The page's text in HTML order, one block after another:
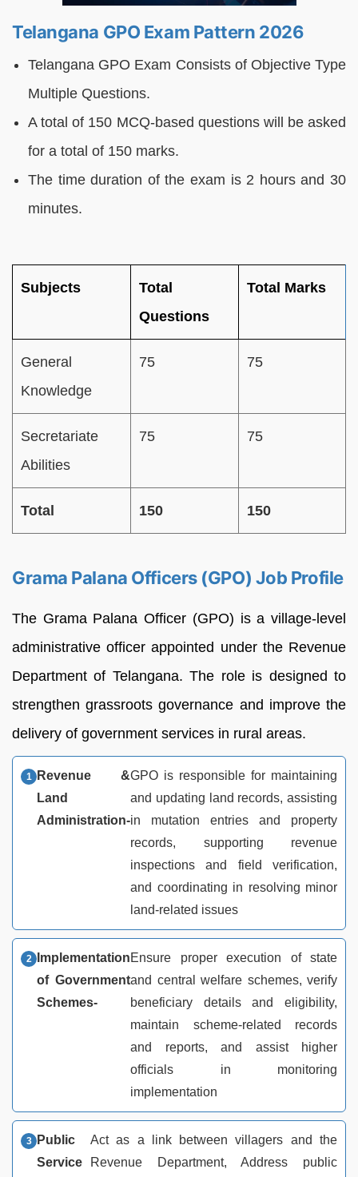
Telangana GPO Exam Pattern 2026
Telangana GPO Exam Consists of Objective Type
Multiple Questions.
A total of 150 MCQ-based questions will be asked
for a total of 150 marks.
The time duration of the exam is 2 hours and 30
minutes.
Subjects
Total
Questions
Total Marks
General
Knowledge
75 75
Secretariate
Abilities
75 75
Total 150 150
Grama Palana Officers (GPO) Job Profile
The Grama Palana Officer (GPO) is a village-level
administrative officer appointed under the Revenue
Department of Telangana. The role is designed to
strengthen grassroots governance and improve the
delivery of government services in rural areas.
Revenue &
Land
Administration-
GPO is responsible for maintaining
and updating land records, assisting
in mutation entries and property
records, supporting revenue
inspections and field verification,
and coordinating in resolving minor
land-related issues
Implementation
of Government
Schemes-
Ensure proper execution of state
and central welfare schemes, verify
beneficiary details and eligibility,
maintain scheme-related records
and reports, and assist higher
officials in monitoring
implementation
Public
Service
Act as a link between villagers and the
Revenue Department, Address public